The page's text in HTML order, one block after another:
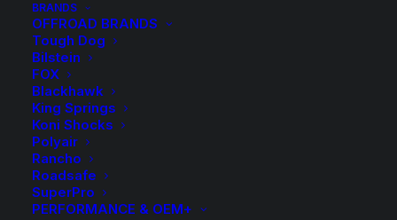
BRANDS
OFFROAD BRANDS
Tough Dog
Bilstein
FOX
Blackhawk
King Springs
Koni Shocks
Polyair
Rancho
Roadsafe
SuperPro
PERFORMANCE & OEM+
4″ Lift Kit with FOX
2.0 Performance
Remote Reservoir
Shocks – Patrol GU